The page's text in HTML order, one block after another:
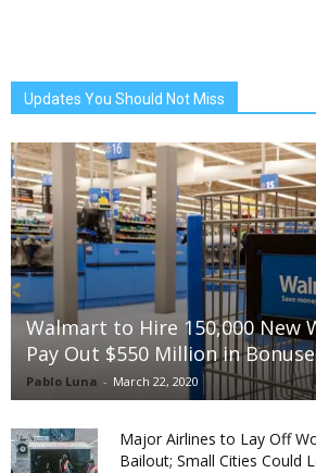
Updates You Should Not Miss
Walmart to Hire 150,000 New
Pay Out $550 Million in
Pablo Luna - March 22, 2020
Major Airlines to Lay Off
Bailout; Small Cities Could